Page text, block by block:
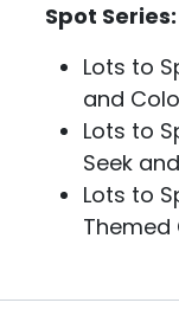
Spot Series:
Lots to
and
Lots to
Seek
Lots to
Themed